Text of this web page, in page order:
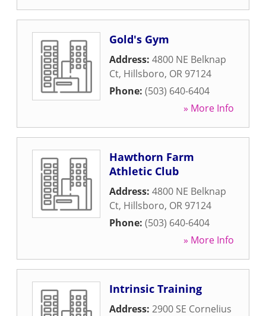
Gold's Gym
Address: 4800 NE Belknap
Ct, Hillsboro, OR 97124
Phone: (503) 640-6404
» More Info
Hawthorn Farm
Athletic Club
Address: 4800 NE Belknap
Ct, Hillsboro, OR 97124
Phone: (503) 640-6404
» More Info
Intrinsic Training
Address: 2900 SE Cornelius